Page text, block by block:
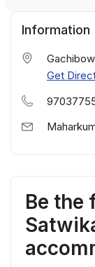
Information
Get
Be the